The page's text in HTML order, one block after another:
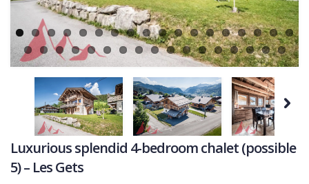
LATEST NEWS
SOLD PROPERTIES
OUR SERVICES
CONTACT US
Next
Luxurious splendid 4-bedroom chalet (possible
5) – Les Gets